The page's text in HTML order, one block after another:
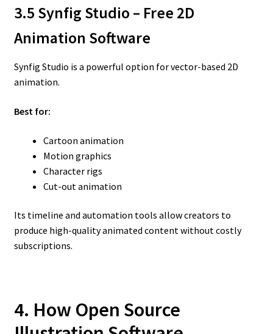
3.5 Synfig Studio – Free 2D
Animation Software
Synfig Studio is a powerful option for vector-based 2D
animation.
Best for:
Cartoon animation
Motion graphics
Character rigs
Cut-out animation
Its timeline and automation tools allow creators to
produce high-quality animated content without costly
subscriptions.
4. How Open Source